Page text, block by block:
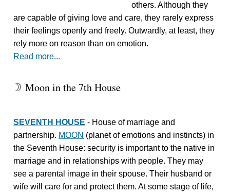
others. Although they
are capable of giving love and care, they rarely express
their feelings openly and freely. Outwardly, at least, they
rely more on reason than on emotion.
Read more...
W Moon in the 7th House
SEVENTH HOUSE - House of marriage and
partnership. MOON (planet of emotions and instincts) in
the Seventh House: security is important to the native in
marriage and in relationships with people. They may
see a parental image in their spouse. Their husband or
wife will care for and protect them. At some stage of life,